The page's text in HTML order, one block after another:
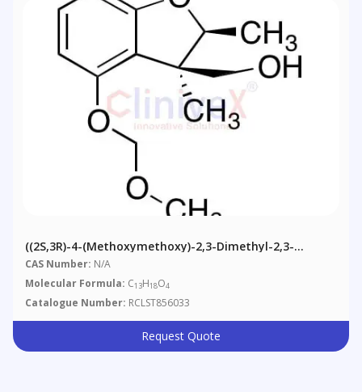
((2S,3R)-4-(Methoxymethoxy)-2,3-Dimethyl-2,3-
Dihydrobenzofuran-3-Yl)methanol
CAS Number: N/A
Molecular Formula: C13H18O4
Catalogue Number: RCLST856033
Request Quote